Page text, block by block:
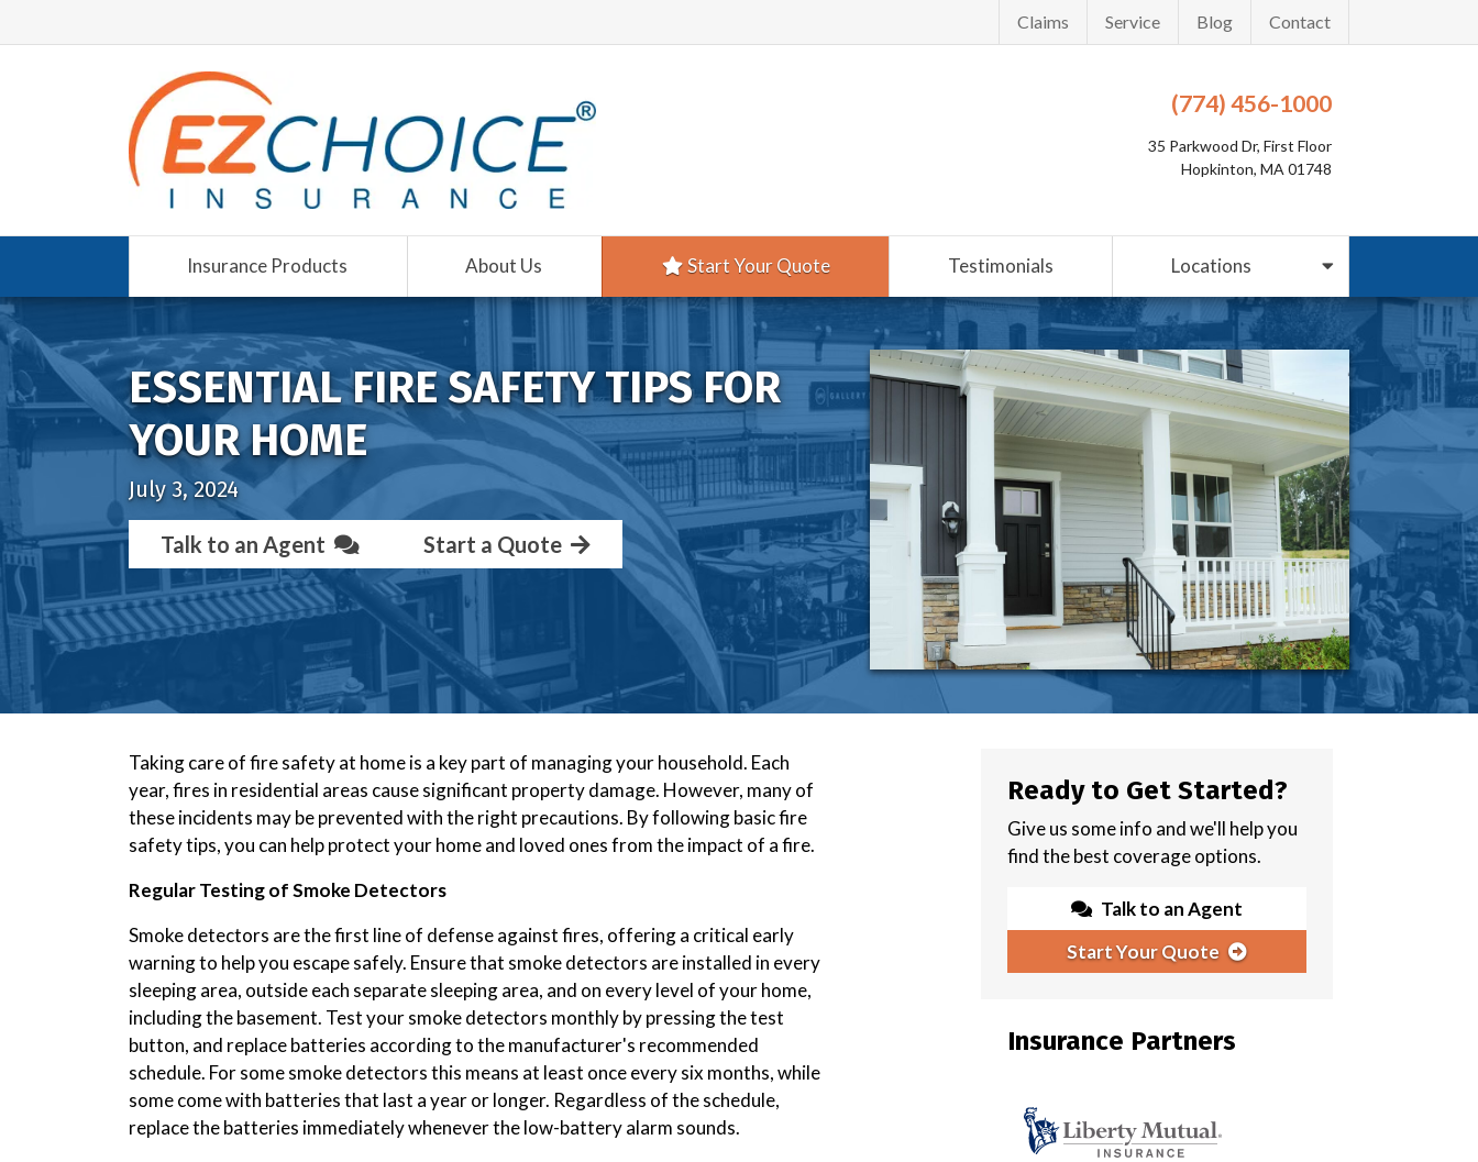
Claims Service Blog Contact
(774) 456-1000
35 Parkwood Dr, First Floor
Hopkinton, MA 01748
Insurance Products About Us Start Your Quote Testimonials Locations
ESSENTIAL FIRE SAFETY TIPS FOR
YOUR HOME
July 3, 2024
Talk to an Agent Start a Quote
Taking care of fire safety at home is a key part of managing your household. Each
year, fires in residential areas cause significant property damage. However, many of
these incidents may be prevented with the right precautions. By following basic fire
safety tips, you can help protect your home and loved ones from the impact of a fire.
Regular Testing of Smoke Detectors
Smoke detectors are the first line of defense against fires, offering a critical early
warning to help you escape safely. Ensure that smoke detectors are installed in every
sleeping area, outside each separate sleeping area, and on every level of your home,
including the basement. Test your smoke detectors monthly by pressing the test
button, and replace batteries according to the manufacturer's recommended
schedule. For some smoke detectors this means at least once every six months, while
some come with batteries that last a year or longer. Regardless of the schedule,
replace the batteries immediately whenever the low-battery alarm sounds.
Ready to Get Started?
Give us some info and we'll help you
find the best coverage options.
Talk to an Agent
Start Your Quote
Insurance Partners